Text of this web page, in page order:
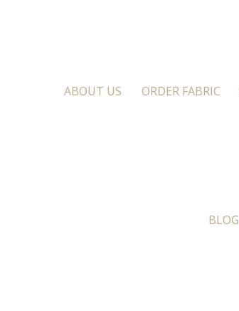
ABOUT US ORDER FABRIC
BLOG